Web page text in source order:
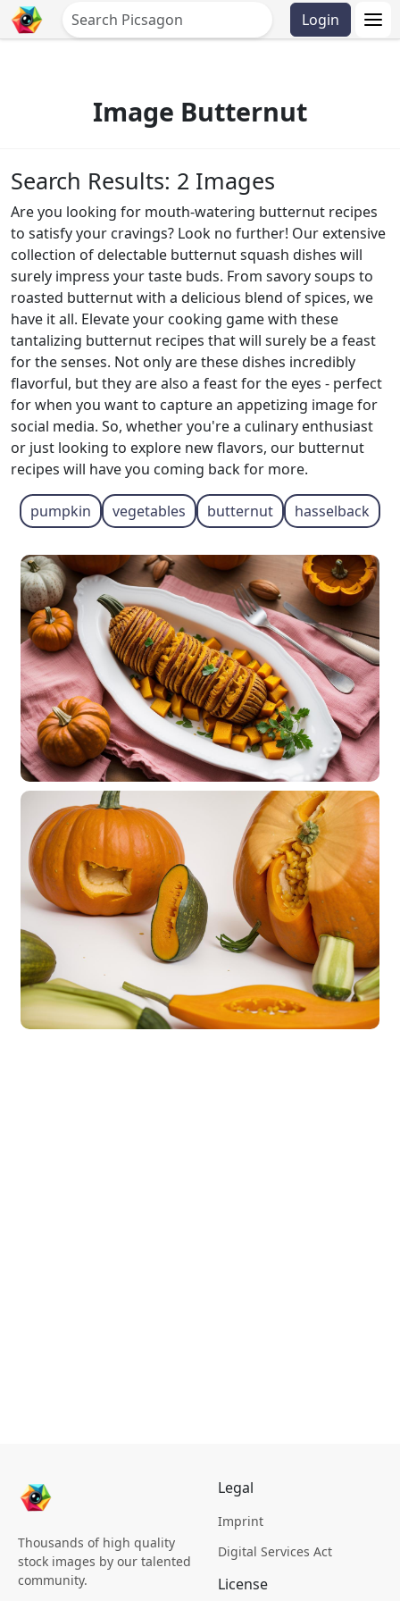
Login
Image Butternut
Search Results: 2 Images
Are you looking for mouth-watering butternut recipes
to satisfy your cravings? Look no further! Our extensive
collection of delectable butternut squash dishes will
surely impress your taste buds. From savory soups to
roasted butternut with a delicious blend of spices, we
have it all. Elevate your cooking game with these
tantalizing butternut recipes that will surely be a feast
for the senses. Not only are these dishes incredibly
flavorful, but they are also a feast for the eyes - perfect
for when you want to capture an appetizing image for
social media. So, whether you're a culinary enthusiast
or just looking to explore new flavors, our butternut
recipes will have you coming back for more.
pumpkin vegetables butternut hasselback
Thousands of high quality
stock images by our talented
community.
Legal
Imprint
Digital Services Act
License